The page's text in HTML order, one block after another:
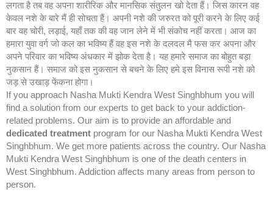
लगता है तब वह अपना शारीरिक और मानसिक संतुलन खो देता हैं। जिस कारन वह
केवल नशे के बारे मैं ही सोचता हैं। अपनी नशे की जरुरत को पूरी करने के लिए कई
बार वह चोरी, लड़ाई, यहाँ तक की वह जान लेने में भी संकोच नहीं करता। आज का
हमारा युवा वर्ग जो कल का भविष्य हैं वह इस नशे के दलदल मै फस कर अपना और
अपने परिवार का भविष्य अंधकार में झोक देता है। यह हमारे समाज का बोहुत बड़ा
नुकसान हैं। समाज को इस नुकसान से बचने के लिए हमे इस विनास रूपी नशे को
जड़ से उखाड़ फेंकना होगा।
If you approach Nasha Mukti Kendra West Singhbhum you will
find a solution from our experts to get back to your addiction-
related problems. Our aim is to provide an affordable and
dedicated treatment program for our Nasha Mukti Kendra West
Singhbhum. We get more patients across the country. Our Nasha
Mukti Kendra West Singhbhum is one of the death centers in
West Singhbhum. Addiction affects many areas from person to
person.